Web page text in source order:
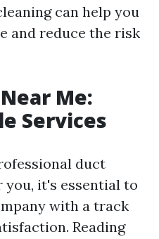
can help you
and reduce the risk
Me:
Services
duct
you, it's essential to
with a track
Reading